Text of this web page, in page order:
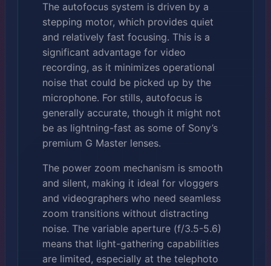
The autofocus system is driven by a
stepping motor, which provides quiet
and relatively fast focusing. This is a
significant advantage for video
recording, as it minimizes operational
noise that could be picked up by the
microphone. For stills, autofocus is
generally accurate, though it might not
be as lightning-fast as some of Sony’s
premium G Master lenses.
The power zoom mechanism is smooth
and silent, making it ideal for vloggers
and videographers who need seamless
zoom transitions without distracting
noise. The variable aperture (f/3.5-5.6)
means that light-gathering capabilities
are limited, especially at the telephoto